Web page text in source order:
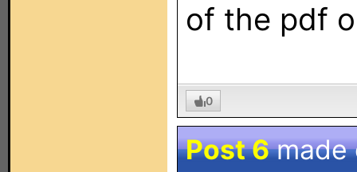
of the pdf
0
Post 6made